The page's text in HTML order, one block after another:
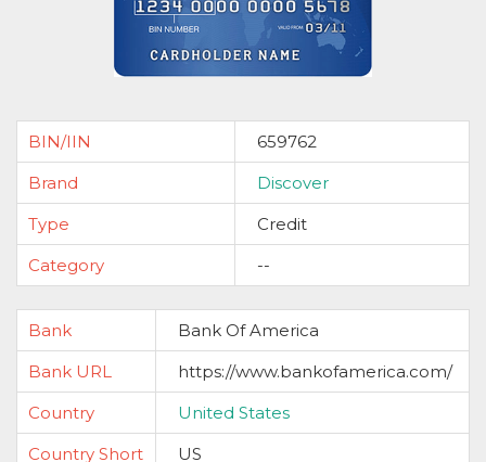
BIN/IIN
659762
Brand
Discover
Type
Credit
Category
--
Bank
Bank Of America
Bank URL
https://www.bankofamerica.com/
Country
United States
Country Short
US